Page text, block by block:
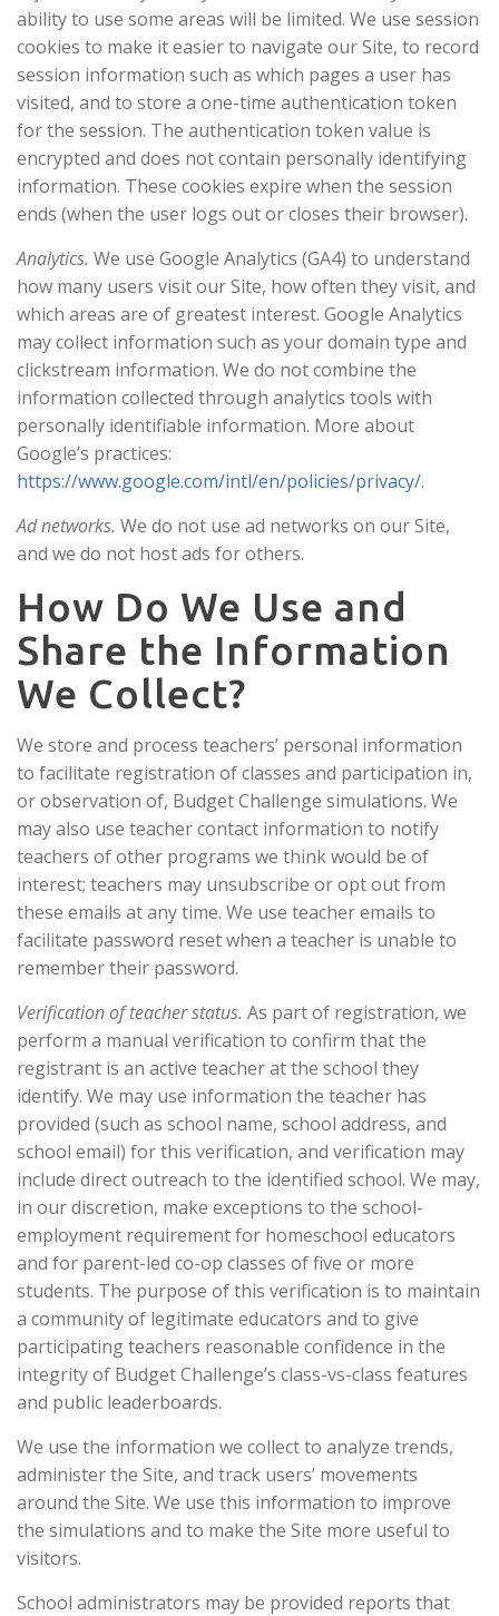
ability to use some areas will be limited. We use session
cookies to make it easier to navigate our Site, to record
session information such as which pages a user has
visited, and to store a one-time authentication token
for the session. The authentication token value is
encrypted and does not contain personally identifying
information. These cookies expire when the session
ends (when the user logs out or closes their browser).
Analytics. We use Google Analytics (GA4) to understand
how many users visit our Site, how often they visit, and
which areas are of greatest interest. Google Analytics
may collect information such as your domain type and
clickstream information. We do not combine the
information collected through analytics tools with
personally identifiable information. More about
Google’s practices:
https://www.google.com/intl/en/policies/privacy/.
Ad networks. We do not use ad networks on our Site,
and we do not host ads for others.
How Do We Use and
Share the Information
We Collect?
We store and process teachers’ personal information
to facilitate registration of classes and participation in,
or observation of, Budget Challenge simulations. We
may also use teacher contact information to notify
teachers of other programs we think would be of
interest; teachers may unsubscribe or opt out from
these emails at any time. We use teacher emails to
facilitate password reset when a teacher is unable to
remember their password.
Verification of teacher status. As part of registration, we
perform a manual verification to confirm that the
registrant is an active teacher at the school they
identify. We may use information the teacher has
provided (such as school name, school address, and
school email) for this verification, and verification may
include direct outreach to the identified school. We may,
in our discretion, make exceptions to the school-
employment requirement for homeschool educators
and for parent-led co-op classes of five or more
students. The purpose of this verification is to maintain
a community of legitimate educators and to give
participating teachers reasonable confidence in the
integrity of Budget Challenge’s class-vs-class features
and public leaderboards.
We use the information we collect to analyze trends,
administer the Site, and track users’ movements
around the Site. We use this information to improve
the simulations and to make the Site more useful to
visitors.
School administrators may be provided reports that